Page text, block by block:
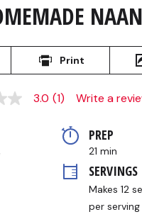
NAAN
Print
3.0 (1) Write a
PREP
21 min
SERVINGS
Makes 12
per serving